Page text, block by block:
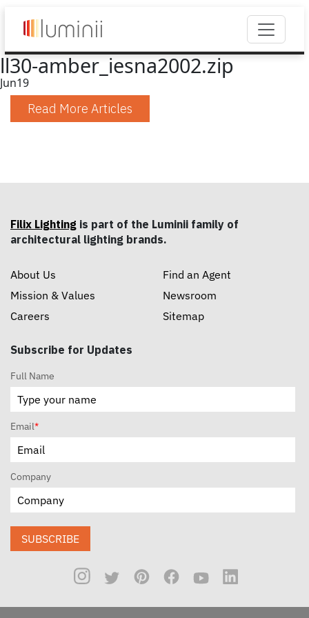
ll30-amber_iesna2002.zip
Jun19
Read More Articles
Filix Lighting is part of the Luminii family of
architectural lighting brands.
About Us
Mission & Values
Careers
Find an Agent
Newsroom
Sitemap
Subscribe for Updates
Full Name
Email*
Company
SUBSCRIBE